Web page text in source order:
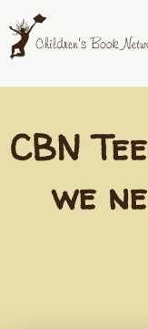
to
content
CBN
we